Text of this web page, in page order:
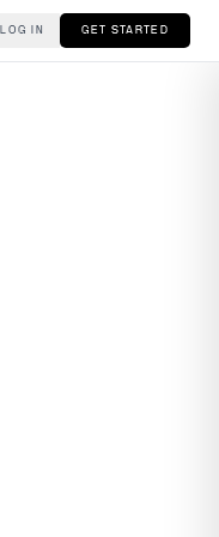
LOG IN GET STARTED